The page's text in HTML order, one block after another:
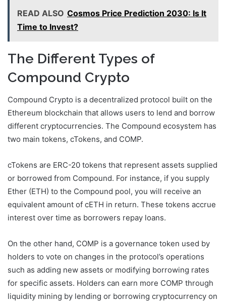
READ ALSO Cosmos Price Prediction 2030: Is It
Time to Invest?
The Different Types of
Compound Crypto
Compound Crypto is a decentralized protocol built on the
Ethereum blockchain that allows users to lend and borrow
different cryptocurrencies. The Compound ecosystem has
two main tokens, cTokens, and COMP.
cTokens are ERC-20 tokens that represent assets supplied
or borrowed from Compound. For instance, if you supply
Ether (ETH) to the Compound pool, you will receive an
equivalent amount of cETH in return. These tokens accrue
interest over time as borrowers repay loans.
On the other hand, COMP is a governance token used by
holders to vote on changes in the protocol’s operations
such as adding new assets or modifying borrowing rates
for specific assets. Holders can earn more COMP through
liquidity mining by lending or borrowing cryptocurrency on